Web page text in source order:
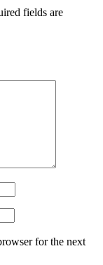
fields are
for the next